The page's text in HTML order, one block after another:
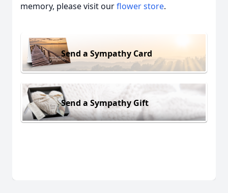
memory, please visit ourflower store.
Send a Sympathy Card
Send a Sympathy Gift